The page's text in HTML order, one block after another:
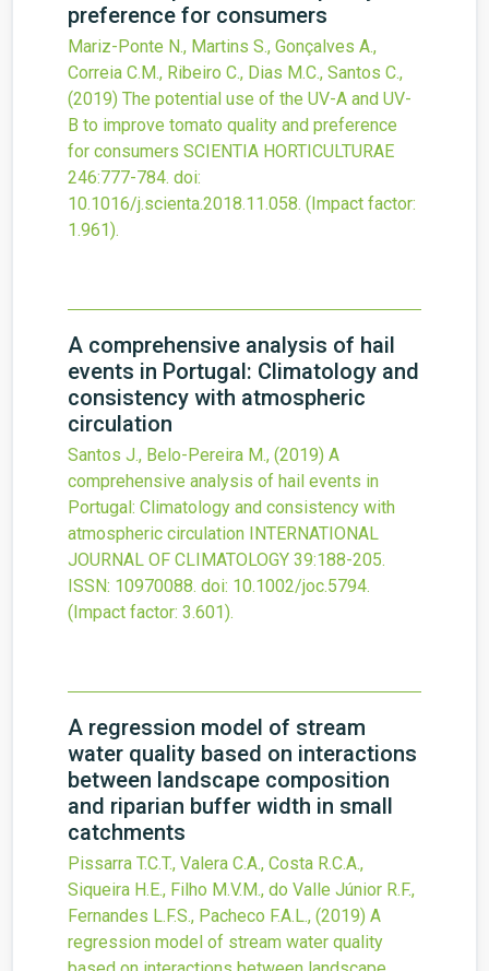
preference for consumers
Mariz-Ponte N., Martins S., Gonçalves A.,
Correia C.M., Ribeiro C., Dias M.C., Santos C.,
(2019) The potential use of the UV-A and UV-
B to improve tomato quality and preference
for consumers SCIENTIA HORTICULTURAE
246:777-784. doi:
10.1016/j.scienta.2018.11.058. (Impact factor:
1.961).
A comprehensive analysis of hail
events in Portugal: Climatology and
consistency with atmospheric
circulation
Santos J., Belo-Pereira M., (2019) A
comprehensive analysis of hail events in
Portugal: Climatology and consistency with
atmospheric circulation
INTERNATIONAL
JOURNAL OF CLIMATOLOGY 39:188-205.
ISSN: 10970088. doi: 10.1002/joc.5794.
(Impact factor: 3.601).
A regression model of stream
water quality based on interactions
between landscape composition
and riparian buffer width in small
catchments
Pissarra T.C.T., Valera C.A., Costa R.C.A.,
Siqueira H.E., Filho M.V.M., do Valle Júnior R.F.,
Fernandes L.F.S., Pacheco F.A.L., (2019) A
regression model of stream water quality